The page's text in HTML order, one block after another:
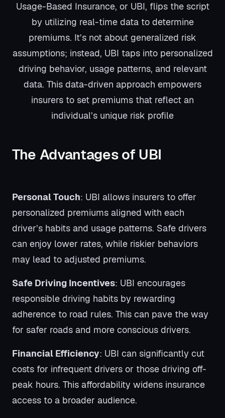
Usage-Based Insurance, or UBI, flips the script
by utilizing real-time data to determine
premiums. It’s not about generalized risk
assumptions; instead, UBI taps into personalized
driving behavior, usage patterns, and relevant
data. This data-driven approach empowers
insurers to set premiums that reflect an
individual’s unique risk profile
The Advantages of UBI
Personal Touch: UBI allows insurers to offer
personalized premiums aligned with each
driver’s habits and usage patterns. Safe drivers
can enjoy lower rates, while riskier behaviors
may lead to adjusted premiums.
Safe Driving Incentives: UBI encourages
responsible driving habits by rewarding
adherence to road rules. This can pave the way
for safer roads and more conscious drivers.
Financial Efficiency: UBI can significantly cut
costs for infrequent drivers or those driving off-
peak hours. This affordability widens insurance
access to a broader audience.